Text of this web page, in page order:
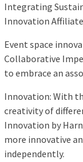
Integrating
Innovation Affiliate
Event space
Collaborative
to embrace an
Innovation: With
creativity of
Innovation by
more innovative
independently.